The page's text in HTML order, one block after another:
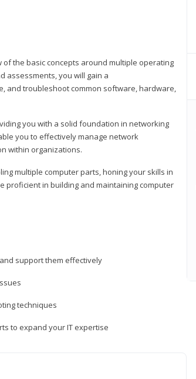
the basic concepts around multiple operating
assessments, you will gain a
and troubleshoot common software, hardware,
you with a solid foundation in networking
you to effectively manage network
within organizations.
multiple computer parts, honing your skills in
proficient in building and maintaining computer
support them effectively
techniques
to expand your IT expertise